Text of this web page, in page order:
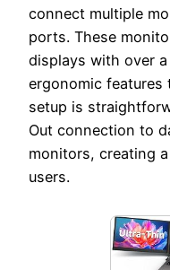
connect multiple
ports. These
displays with over
ergonomic features
setup is
Out connection to
monitors, creating
users.